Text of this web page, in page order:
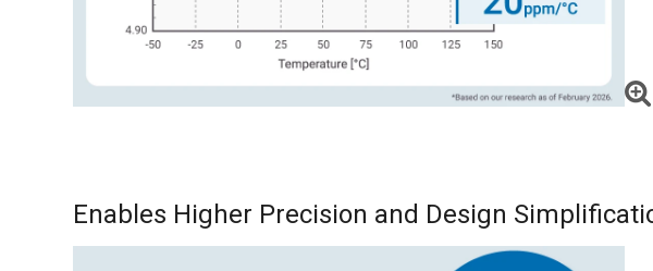
Enables Higher Precision and Design